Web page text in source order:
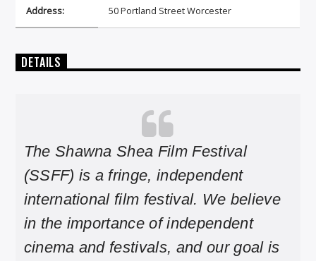
Address: 50 Portland Street Worcester
DETAILS
The Shawna Shea Film Festival
(SSFF) is a fringe, independent
international film festival. We believe
in the importance of independent
cinema and festivals, and our goal is